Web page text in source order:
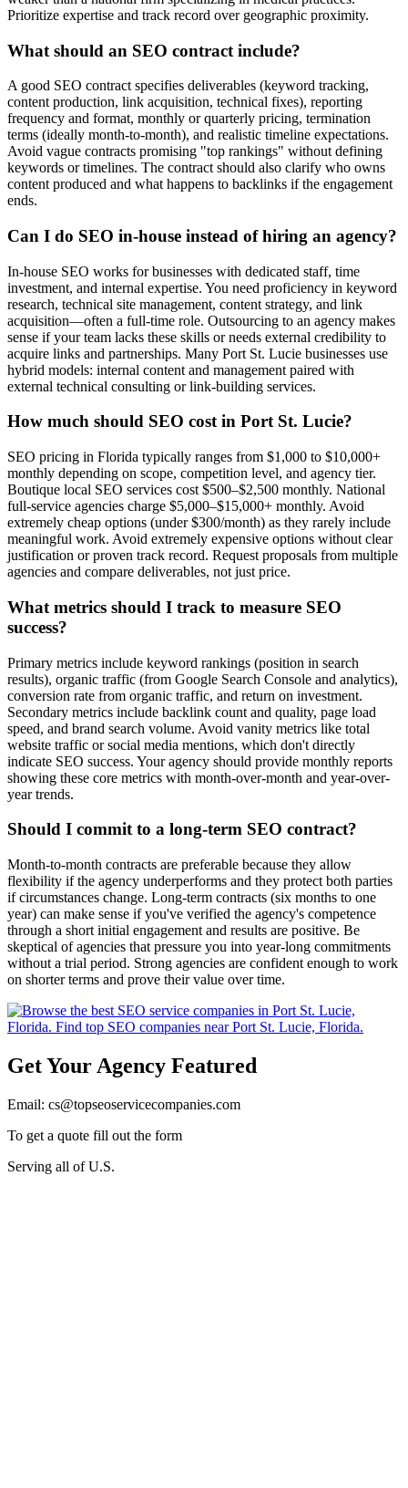
Prioritize expertise and track record over geographic proximity.
What should an SEO contract include?
A good SEO contract specifies deliverables (keyword tracking,
content production, link acquisition, technical fixes), reporting
frequency and format, monthly or quarterly pricing, termination
terms (ideally month-to-month), and realistic timeline expectations.
Avoid vague contracts promising "top rankings" without defining
keywords or timelines. The contract should also clarify who owns
content produced and what happens to backlinks if the engagement
ends.
Can I do SEO in-house instead of hiring an agency?
In-house SEO works for businesses with dedicated staff, time
investment, and internal expertise. You need proficiency in keyword
research, technical site management, content strategy, and link
acquisition—often a full-time role. Outsourcing to an agency makes
sense if your team lacks these skills or needs external credibility to
acquire links and partnerships. Many Port St. Lucie businesses use
hybrid models: internal content and management paired with
external technical consulting or link-building services.
How much should SEO cost in Port St. Lucie?
SEO pricing in Florida typically ranges from $1,000 to $10,000+
monthly depending on scope, competition level, and agency tier.
Boutique local SEO services cost $500–$2,500 monthly. National
full-service agencies charge $5,000–$15,000+ monthly. Avoid
extremely cheap options (under $300/month) as they rarely include
meaningful work. Avoid extremely expensive options without clear
justification or proven track record. Request proposals from multiple
agencies and compare deliverables, not just price.
What metrics should I track to measure SEO
success?
Primary metrics include keyword rankings (position in search
results), organic traffic (from Google Search Console and analytics),
conversion rate from organic traffic, and return on investment.
Secondary metrics include backlink count and quality, page load
speed, and brand search volume. Avoid vanity metrics like total
website traffic or social media mentions, which don't directly
indicate SEO success. Your agency should provide monthly reports
showing these core metrics with month-over-month and year-over-
year trends.
Should I commit to a long-term SEO contract?
Month-to-month contracts are preferable because they allow
flexibility if the agency underperforms and they protect both parties
if circumstances change. Long-term contracts (six months to one
year) can make sense if you've verified the agency's competence
through a short initial engagement and results are positive. Be
skeptical of agencies that pressure you into year-long commitments
without a trial period. Strong agencies are confident enough to work
on shorter terms and prove their value over time.
Get Your Agency Featured
Email: cs@topseoservicecompanies.com
To get a quote fill out the form
Serving all of U.S.